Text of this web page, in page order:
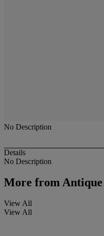
No Description
Details
No Description
More from
View All
View All